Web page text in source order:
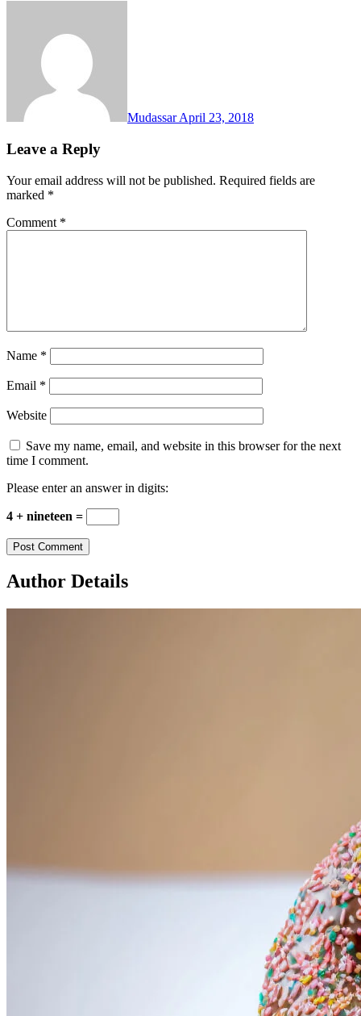
MudassarApril 23, 2018
Leave a Reply
Your email address will not be published. Required fields are
marked *
Comment *
Name *
Email *
Website
Save my name, email, and website in this browser for the next
time I comment.
Please enter an answer in digits:
4 + nineteen =
Author Details